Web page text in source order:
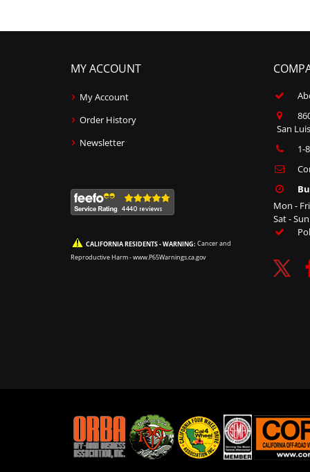
MY ACCOUNT
My Account
Order History
Newsletter
CALIFORNIA RESIDENTS - WARNING: Cancer and
Reproductive Harm -www.P65Warnings.ca.gov
San
1-
Mon -
Sat -